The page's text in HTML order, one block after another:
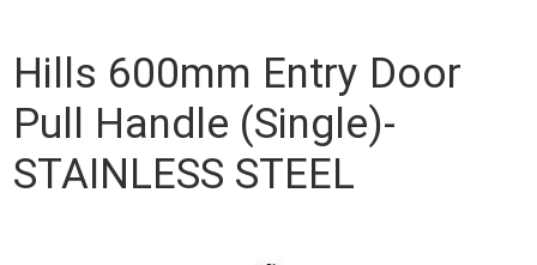
Hills 600mm Entry Door
Pull Handle (Single)-
STAINLESS STEEL